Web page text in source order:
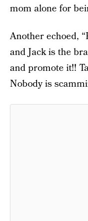
mom alone for
Another echoed,
and Jack is the
and promote it!!
Nobody is